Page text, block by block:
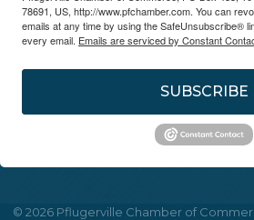
78691, US, http://www.pfchamber.com. You can
emails at any time by using the SafeUnsubscribe®
every email. Emails are serviced by Constant
SUBSCRIBE
© 2026 Pflugerville Chamber of